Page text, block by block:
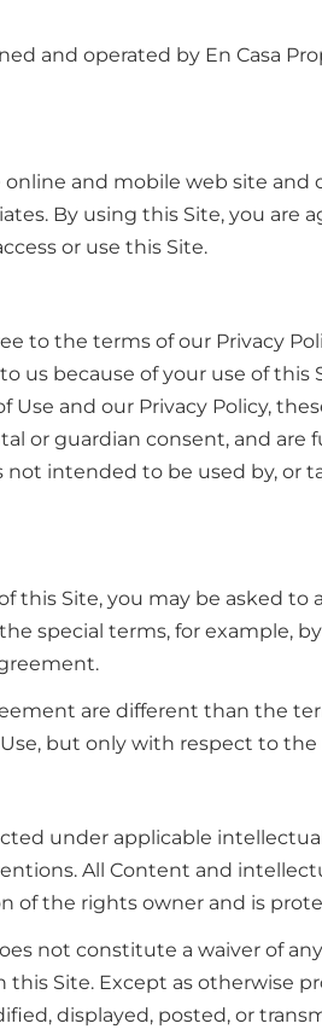
and operated by En Casa
online and mobile web site
By using this Site, you
or use this Site.
to the terms of our Privacy
us because of your use of
and our Privacy Policy,
or guardian consent, and
intended to be used by, or
this Site, you may be asked
special terms, for example,
are different than the
but only with respect to
under applicable
All Content and
of the rights owner and is
not constitute a waiver of
Site. Except as otherwise
displayed, posted, or